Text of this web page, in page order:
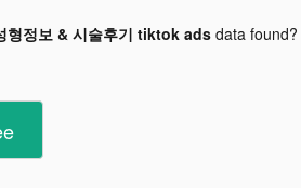
형정보 & 시술후기 tiktok adsdata found?